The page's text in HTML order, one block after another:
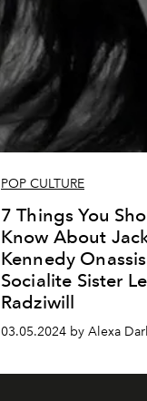
POP CULTURE
7 Things You
Know About
Kennedy
Socialite Sister
Radziwill
03.05.2024 by Alexa